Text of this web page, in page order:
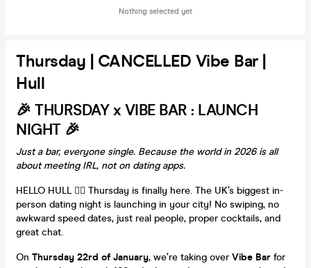
Nothing selected yet
Thursday | CANCELLED Vibe Bar |
Hull
🎉 THURSDAY x VIBE BAR : LAUNCH
NIGHT 🎉
Just a bar, everyone single. Because the world in 2026 is all
about meeting IRL, not on dating apps.
HELLO HULL ❤️‍🔥 Thursday is finally here. The UK’s biggest in-
person dating night is launching in your city! No swiping, no
awkward speed dates, just real people, proper cocktails, and
great chat.
On Thursday 22rd of January, we’re taking overVibe Bar for